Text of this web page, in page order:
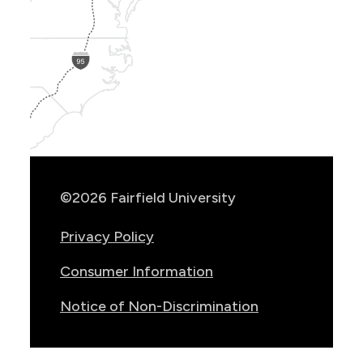
©2026 Fairfield University
Privacy Policy
Consumer Information
Notice of Non-Discrimination